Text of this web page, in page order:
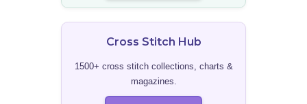
Cross Stitch Hub
1500+ cross stitch collections, charts &
magazines.